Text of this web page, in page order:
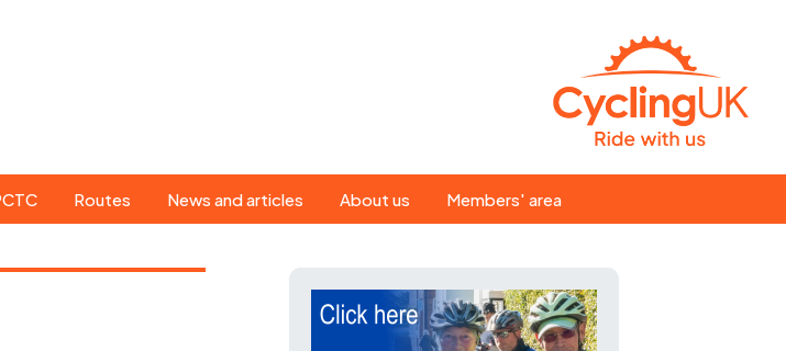
Routes News and articles
magazine
About us
Our ride leaders
Members' area